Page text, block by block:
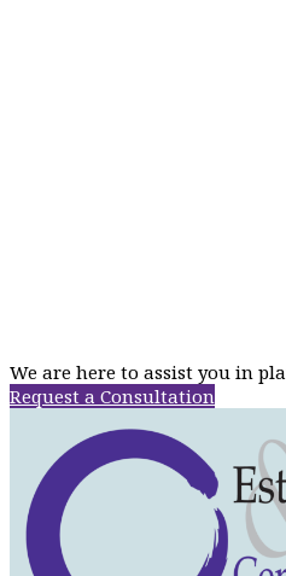
We are here to assist you in
Request a Consultation